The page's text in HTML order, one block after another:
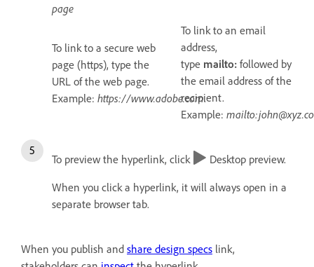
page
To link to a secure web
page (https), type the
URL of the web page.
Example: https://www.adobe.com.
To link to an email
address,
type mailto: followed by
the email address of the
recipient.
Example:
To preview the hyperlink, click
Desktop preview.
When you click a hyperlink, it will always open in a
separate browser tab.
When you publish and share design specs link,